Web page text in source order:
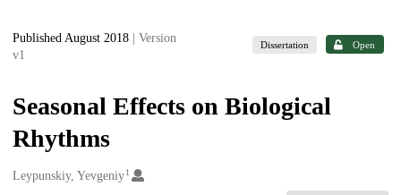
Published August 2018
| Version
v1
Dissertation Open
Seasonal Effects on Biological
Rhythms
Creators
Leypunskiy, Yevgeniy1